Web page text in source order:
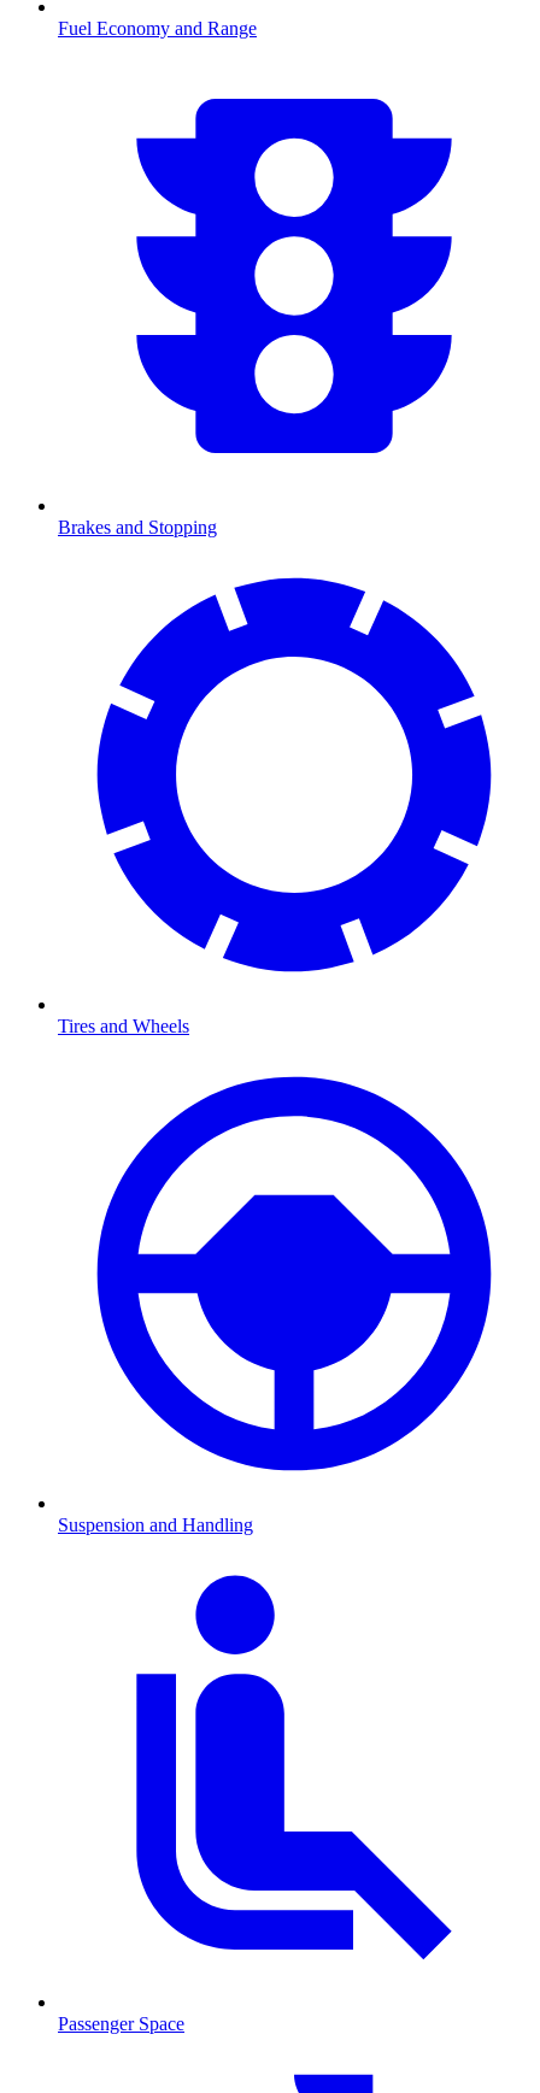
Fuel Economy and Range
Brakes and Stopping
Tires and Wheels
Suspension and Handling
Passenger Space